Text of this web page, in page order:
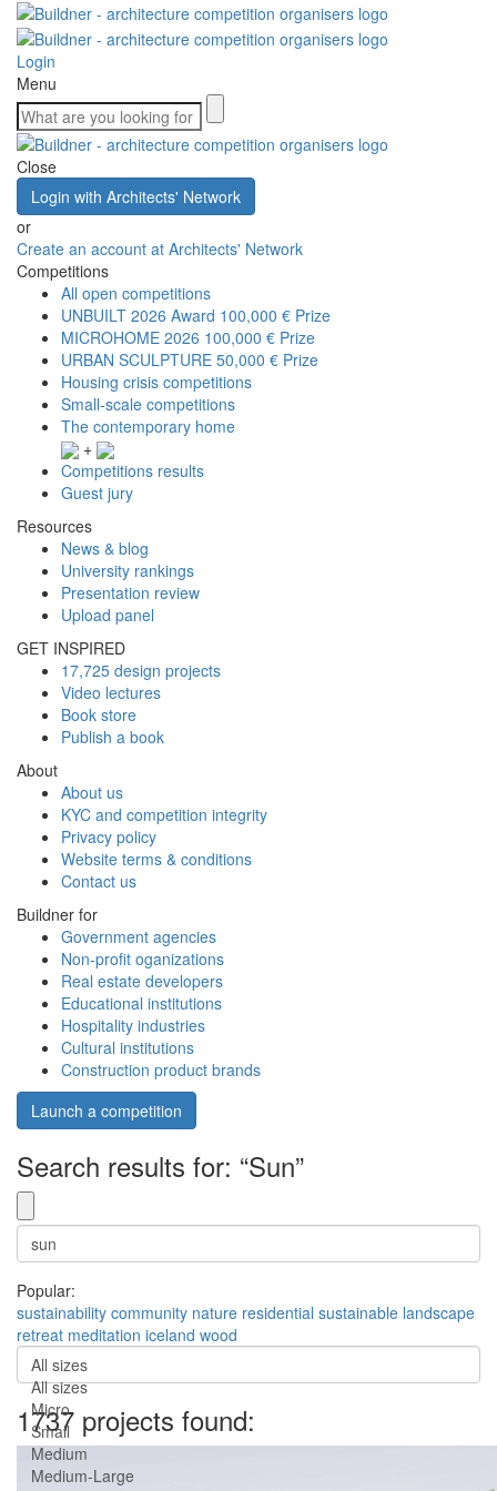
Login
Menu
Close
Login with Architects' Network
or
Create an account at Architects' Network
Competitions
All open competitions
UNBUILT 2026 Award 100,000 € Prize
MICROHOME 2026 100,000 € Prize
URBAN SCULPTURE 50,000 € Prize
Housing crisis competitions
Small-scale competitions
The contemporary home
+
Competitions results
Guest jury
Resources
News & blog
University rankings
Presentation review
Upload panel
GET INSPIRED
17,725 design projects
Video lectures
Book store
Publish a book
About
About us
KYC and competition integrity
Privacy policy
Website terms & conditions
Contact us
Buildner for
Government agencies
Non-profit oganizations
Real estate developers
Educational institutions
Hospitality industries
Cultural institutions
Construction product brands
Launch a competition
Search results for: “Sun”
Popular:
sustainability community nature residential sustainable landscape
retreat meditation iceland wood
All sizes
All sizes
Micro
Small
Medium
Medium-Large
1737 projects found: